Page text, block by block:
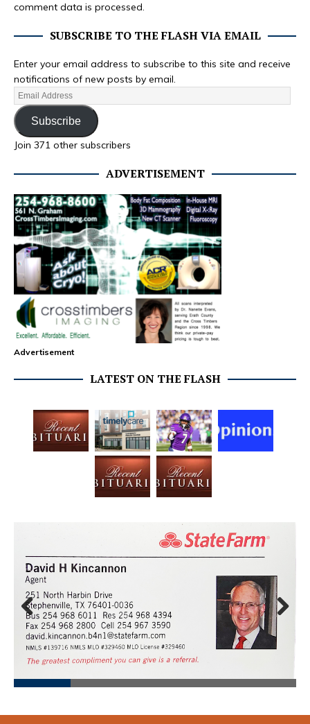
comment data is processed.
SUBSCRIBE TO THE FLASH VIA EMAIL
Enter your email address to subscribe to this site and receive
notifications of new posts by email.
Subscribe
Join 371 other subscribers
ADVERTISEMENT
Advertisement
LATEST ON THE FLASH
Prev
ious
Next